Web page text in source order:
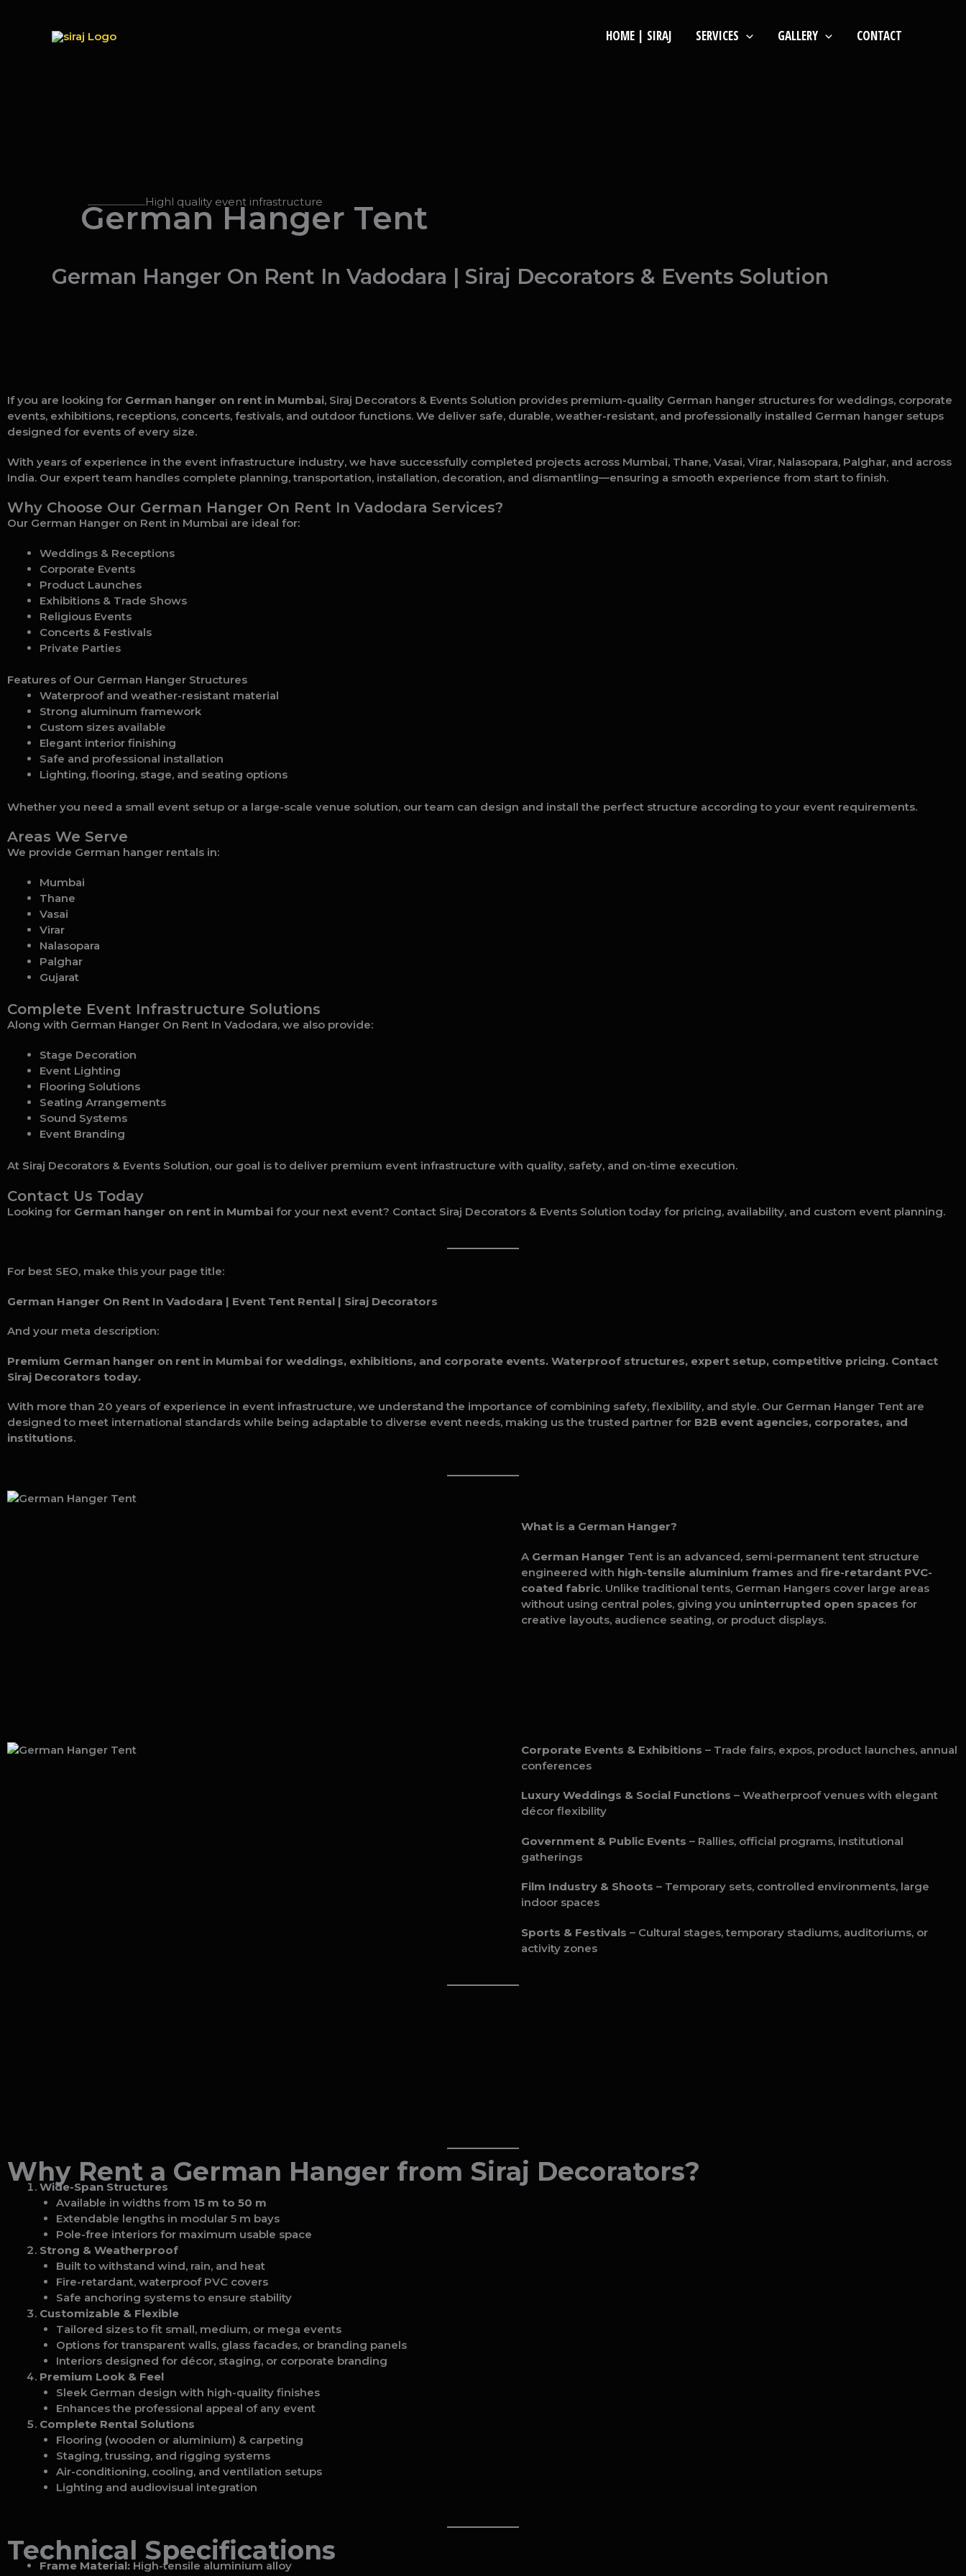
HOME | SIRAJ SERVICES GALLERY CONTACT
Highl quality event infrastructure
German Hanger Tent
German Hanger On Rent In Vadodara | Siraj Decorators & Events Solution
If you are looking for German hanger on rent in Mumbai, Siraj Decorators & Events Solution provides premium-quality German hanger structures for weddings, corporate
events, exhibitions, receptions, concerts, festivals, and outdoor functions. We deliver safe, durable, weather-resistant, and professionally installed German hanger setups
designed for events of every size.
With years of experience in the event infrastructure industry, we have successfully completed projects across Mumbai, Thane, Vasai, Virar, Nalasopara, Palghar, and across
India. Our expert team handles complete planning, transportation, installation, decoration, and dismantling—ensuring a smooth experience from start to finish.
Why Choose Our German Hanger On Rent In Vadodara Services?
Our German Hanger on Rent in Mumbai are ideal for:
Weddings & Receptions
Corporate Events
Product Launches
Exhibitions & Trade Shows
Religious Events
Concerts & Festivals
Private Parties
Features of Our German Hanger Structures
Waterproof and weather-resistant material
Strong aluminum framework
Custom sizes available
Elegant interior finishing
Safe and professional installation
Lighting, flooring, stage, and seating options
Whether you need a small event setup or a large-scale venue solution, our team can design and install the perfect structure according to your event requirements.
Areas We Serve
We provide German hanger rentals in:
Mumbai
Thane
Vasai
Virar
Nalasopara
Palghar
Gujarat
Complete Event Infrastructure Solutions
Along with German Hanger On Rent In Vadodara, we also provide:
Stage Decoration
Event Lighting
Flooring Solutions
Seating Arrangements
Sound Systems
Event Branding
At Siraj Decorators & Events Solution, our goal is to deliver premium event infrastructure with quality, safety, and on-time execution.
Contact Us Today
Looking for German hanger on rent in Mumbai for your next event? Contact Siraj Decorators & Events Solution today for pricing, availability, and custom event planning.
For best SEO, make this your page title:
German Hanger On Rent In Vadodara | Event Tent Rental | Siraj Decorators
And your meta description:
Premium German hanger on rent in Mumbai for weddings, exhibitions, and corporate events. Waterproof structures, expert setup, competitive pricing. Contact
Siraj Decorators today.
With more than 20 years of experience in event infrastructure, we understand the importance of combining safety, flexibility, and style. Our German Hanger Tent are
designed to meet international standards while being adaptable to diverse event needs, making us the trusted partner for B2B event agencies, corporates, and
institutions.
What is a German Hanger?
A German Hanger Tent is an advanced, semi-permanent tent structure
engineered with high-tensile aluminium frames and fire-retardant PVC-
coated fabric. Unlike traditional tents, German Hangers cover large areas
without using central poles, giving you uninterrupted open spaces for
creative layouts, audience seating, or product displays.
Corporate Events & Exhibitions – Trade fairs, expos, product launches, annual
conferences
Luxury Weddings & Social Functions – Weatherproof venues with elegant
décor flexibility
Government & Public Events – Rallies, official programs, institutional
gatherings
Film Industry & Shoots – Temporary sets, controlled environments, large
indoor spaces
Sports & Festivals – Cultural stages, temporary stadiums, auditoriums, or
activity zones
Why Rent a German Hanger from Siraj Decorators?
Wide-Span Structures
Available in widths from 15 m to 50 m
Extendable lengths in modular 5 m bays
Pole-free interiors for maximum usable space
Strong & Weatherproof
Built to withstand wind, rain, and heat
Fire-retardant, waterproof PVC covers
Safe anchoring systems to ensure stability
Customizable & Flexible
Tailored sizes to fit small, medium, or mega events
Options for transparent walls, glass facades, or branding panels
Interiors designed for décor, staging, or corporate branding
Premium Look & Feel
Sleek German design with high-quality finishes
Enhances the professional appeal of any event
Complete Rental Solutions
Flooring (wooden or aluminium) & carpeting
Staging, trussing, and rigging systems
Air-conditioning, cooling, and ventilation setups
Lighting and audiovisual integration
Technical Specifications
Frame Material: High-tensile aluminium alloy